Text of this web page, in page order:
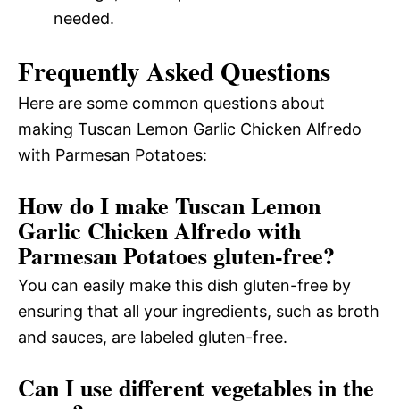
needed.
Frequently Asked Questions
Here are some common questions about
making Tuscan Lemon Garlic Chicken Alfredo
with Parmesan Potatoes:
How do I make Tuscan Lemon
Garlic Chicken Alfredo with
Parmesan Potatoes gluten-free?
You can easily make this dish gluten-free by
ensuring that all your ingredients, such as broth
and sauces, are labeled gluten-free.
Can I use different vegetables in the